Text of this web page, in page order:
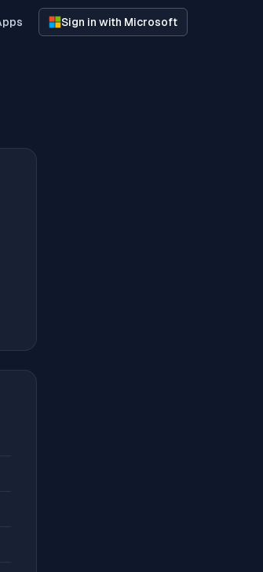
Sign in with Microsoft